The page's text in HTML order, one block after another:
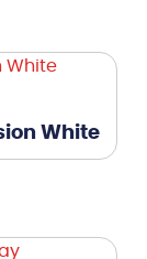
White